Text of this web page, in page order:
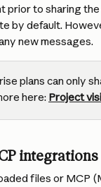
prior to sharing
by default.
new messages.
plans can only
here: Project
integrations
files or